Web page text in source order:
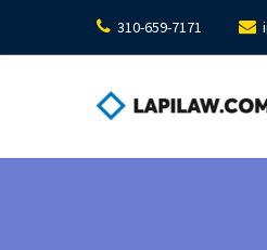
310-659-7171